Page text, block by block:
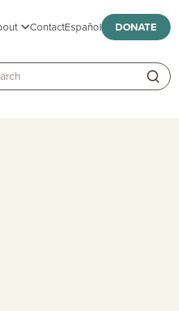
submenu
Toggle submenu
ContactEspañol DONATE